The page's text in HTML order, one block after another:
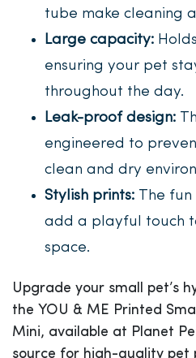
tube make cleaning
Large capacity:
ensuring your pet
throughout the day.
Leak-proof design:
engineered to
clean and dry
Stylish prints: The
add a playful touch
space.
Upgrade your small pet’s
the YOU & ME Printed
Mini, available at Planet
source for high-quality pet